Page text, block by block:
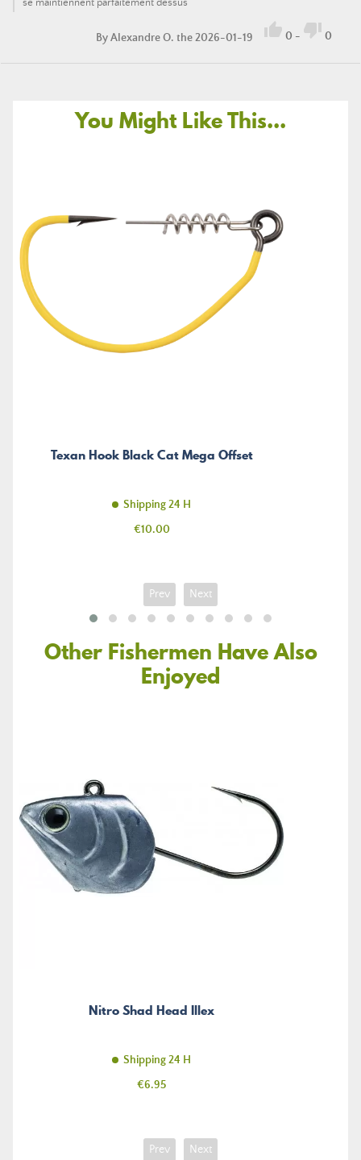
se maintiennent parfaitement dessus
ByAlexandre O. the 2026-01-19  0 -  0
You Might Like This...
Texan Hook Black Cat Mega Offset
Shipping 24 H
Price
€10.00
Prev Next
Other Fishermen Have Also
Enjoyed
Nitro Shad Head Illex
Shipping 24 H
Price
€6.95
Prev Next